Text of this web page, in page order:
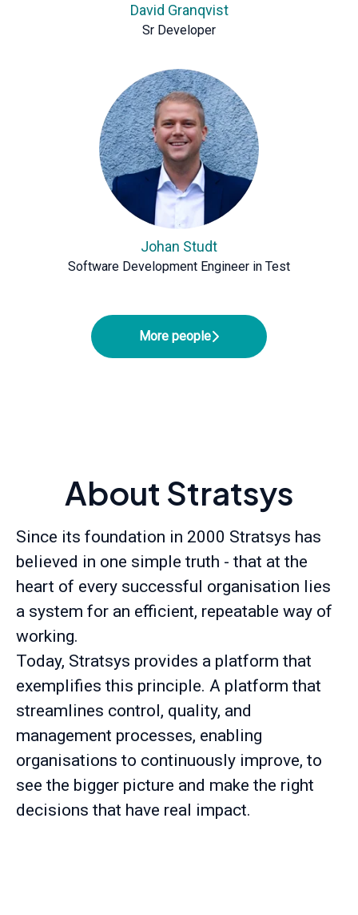
David Granqvist
Sr Developer
Johan Studt
Software Development Engineer in Test
More people
About Stratsys
Since its foundation in 2000 Stratsys has
believed in one simple truth - that at the
heart of every successful organisation lies
a system for an efficient, repeatable way of
working.
Today, Stratsys provides a platform that
exemplifies this principle. A platform that
streamlines control, quality, and
management processes, enabling
organisations to continuously improve, to
see the bigger picture and make the right
decisions that have real impact.